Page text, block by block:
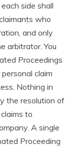
side shall
who
and only
arbitrator. You
Proceedings
claim
Nothing in
the resolution of
to
A single
Proceeding